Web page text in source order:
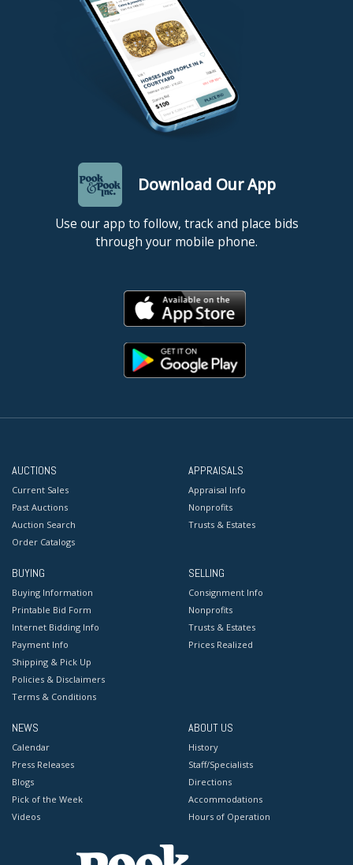
Download Our App
Use our app to follow, track and place bids
through your mobile phone.
AUCTIONS
Current Sales
Past Auctions
Auction Search
Order Catalogs
APPRAISALS
Appraisal Info
Nonprofits
Trusts & Estates
BUYING
Buying Information
Printable Bid Form
Internet Bidding Info
Payment Info
Shipping & Pick Up
Policies & Disclaimers
Terms & Conditions
SELLING
Consignment Info
Nonprofits
Trusts & Estates
Prices Realized
NEWS
Calendar
Press Releases
Blogs
Pick of the Week
Videos
ABOUT US
History
Staff/Specialists
Directions
Accommodations
Hours of Operation